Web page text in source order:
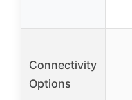
Connectivity
Options